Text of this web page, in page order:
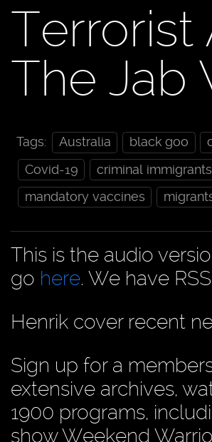
Terrorist
The Jab
Tags: Australia black goo
Covid-19
criminal immigrants
mandatory vaccines
This is the audio
go here. We have
Henrik cover recent
Sign up for a
extensive archives,
1900 programs,
show Weekend